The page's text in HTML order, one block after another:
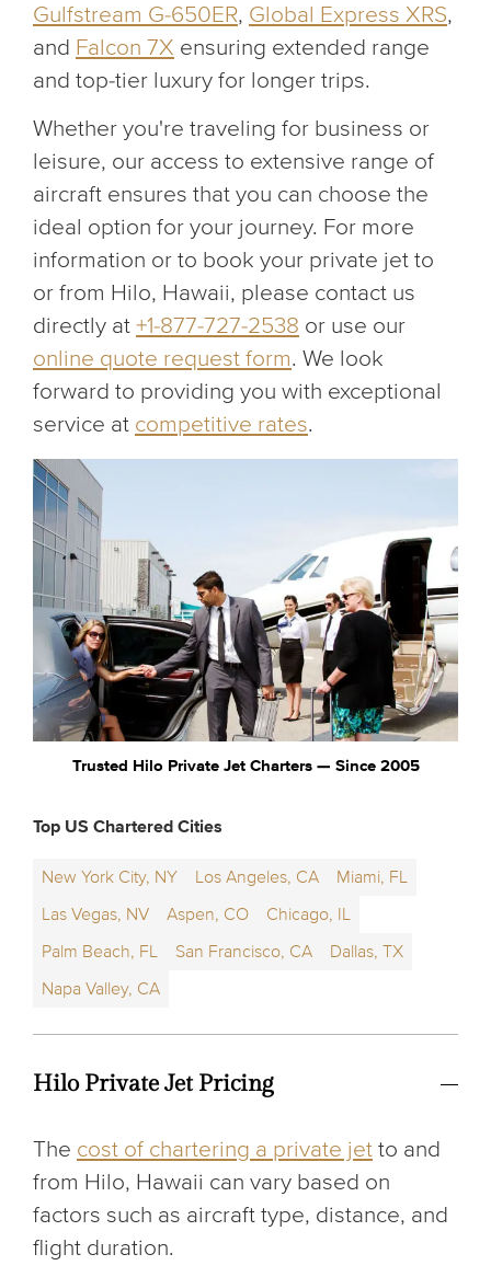
Gulfstream G-650ER, Global Express XRS,
and Falcon 7X ensuring extended range
and top-tier luxury for longer trips.
Whether you're traveling for business or
leisure, our access to extensive range of
aircraft ensures that you can choose the
ideal option for your journey. For more
information or to book your private jet to
or from Hilo, Hawaii, please contact us
directly at +1-877-727-2538 or use our
online quote request form. We look
forward to providing you with exceptional
service at competitive rates.
Trusted Hilo Private Jet Charters — Since 2005
Top US Chartered Cities
New York City, NY Los Angeles, CA
Miami, FL
Las Vegas, NV
Aspen, CO
Chicago, IL
Palm Beach, FL
San Francisco, CA
Dallas, TX
Napa Valley, CA
Hilo Private Jet Pricing
The cost of chartering a private jet to and
from Hilo, Hawaii can vary based on
factors such as aircraft type, distance, and
flight duration.